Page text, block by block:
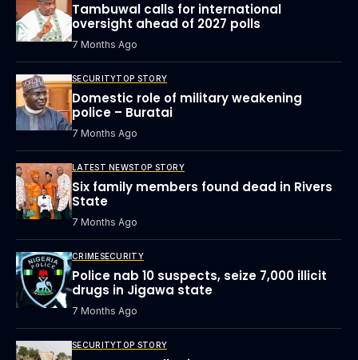
Tambuwal calls for international
oversight ahead of 2027 polls
7 Months Ago
SECURITYTOP STORY
Domestic role of military weakening
police – Buratai
7 Months Ago
LATEST NEWSTOP STORY
Six family members found dead in Rivers
State
7 Months Ago
CRIMESECURITY
Police nab 10 suspects, seize 7,000 illicit
drugs in Jigawa state
7 Months Ago
SECURITYTOP STORY